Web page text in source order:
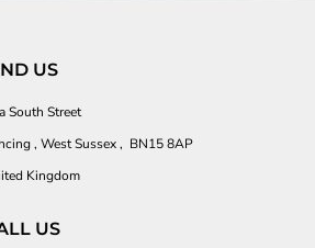
US
South Street
, West Sussex , BN15 8AP
Kingdom
US